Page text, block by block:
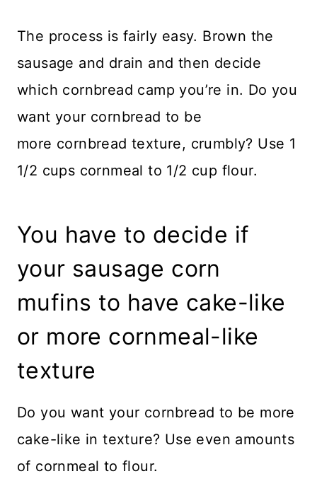
The process is fairly easy. Brown the
sausage and drain and then decide
which cornbread camp you’re in. Do you
want your cornbread to be
more cornbread texture, crumbly? Use 1
1/2 cups cornmeal to 1/2 cup flour.
You have to decide if
your sausage corn
mufins to have cake-like
or more cornmeal-like
texture
Do you want your cornbread to be more
cake-like in texture? Use even amounts
of cornmeal to flour.